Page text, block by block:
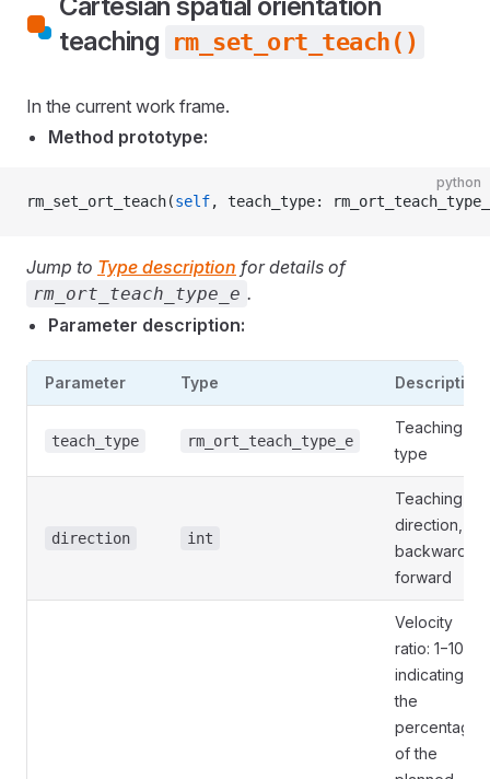
teaching rm_set_ort_teach()
In the current work frame.
Method prototype:
python
rm_set_ort_teach(self, teach_type:
Jump to Type description for details of
rm_ort_teach_type_e .
Parameter description:
Parameter Type Description
teach_type rm_ort_teach_type_e
Teaching
type
direction int
Teaching
direction, 0:
backward, 1:
forward
Velocity
ratio: 1−100,
indicating
the
percentage
of the